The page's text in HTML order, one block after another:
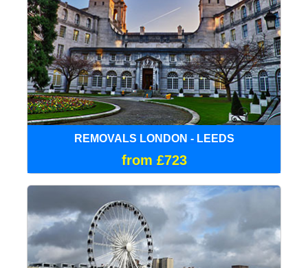
REMOVALS LONDON - LEEDS
from £723